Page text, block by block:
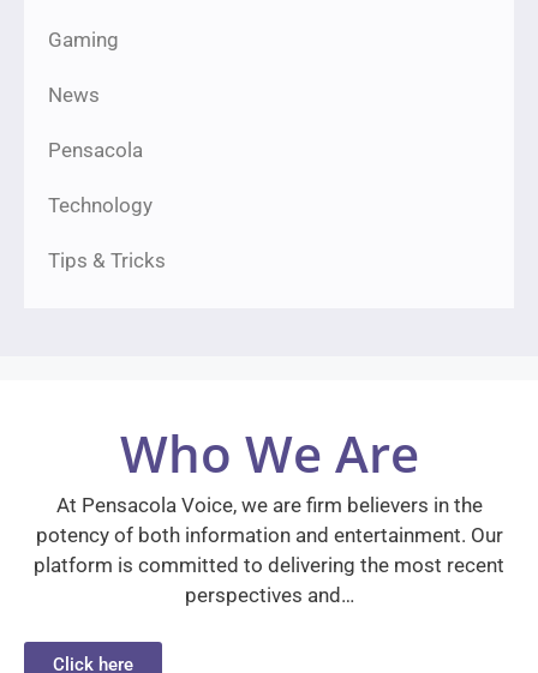
Gaming
News
Pensacola
Technology
Tips & Tricks
Who We Are
At Pensacola Voice, we are firm believers in the
potency of both information and entertainment. Our
platform is committed to delivering the most recent
perspectives and…
Click here